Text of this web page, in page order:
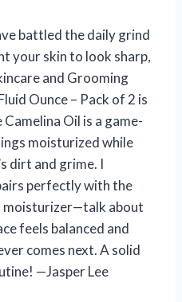
battled the daily grind
your skin to look sharp,
and Grooming
Ounce – Pack of 2 is
Oil is a game-
moisturized while
dirt and grime. I
perfectly with the
moisturizer—talk about
feels balanced and
comes next. A solid
—Jasper Lee